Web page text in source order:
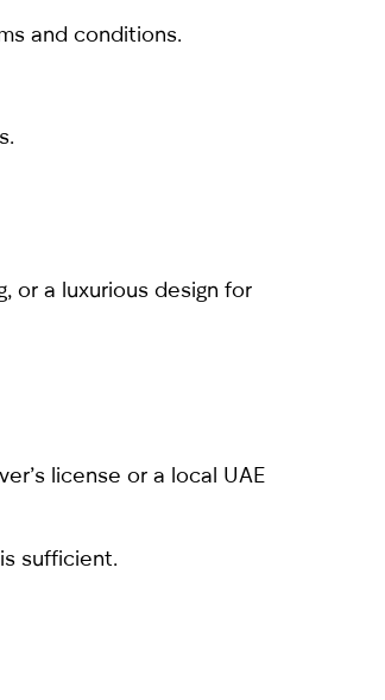
and conditions.
or a luxurious design for
license or a local UAE
sufficient.